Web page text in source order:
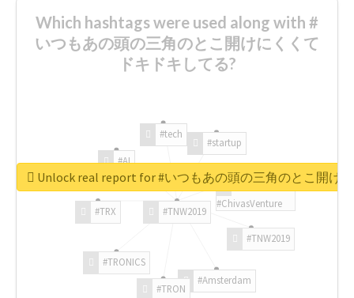
Which hashtags were used along with #
いつもあの頭の三角のとこ開けにくくて
ドキドキしてる?
#TNW2019
#TNW2019
#Amsterdam
#TRON
#TRONICS
#TRX
#AI
#tech
#startup
#ChivasVenture
Unlock real report for #いつもあの頭の三角のとこ開け